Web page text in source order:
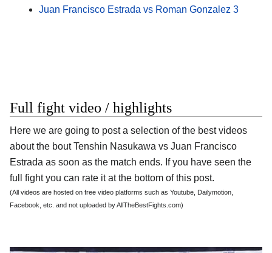
Juan Francisco Estrada vs Roman Gonzalez 3
Full fight video / highlights
Here we are going to post a selection of the best videos
about the bout Tenshin Nasukawa vs Juan Francisco
Estrada as soon as the match ends. If you have seen the
full fight you can rate it at the bottom of this post.
(All videos are hosted on free video platforms such as Youtube, Dailymotion,
Facebook, etc. and not uploaded by AllTheBestFights.com)